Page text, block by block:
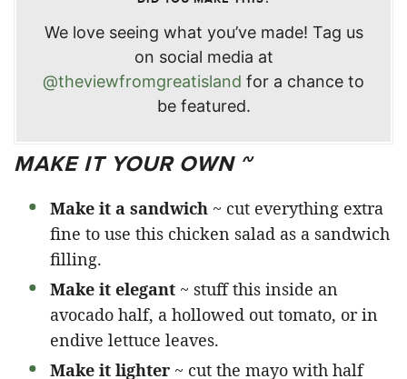
We love seeing what you’ve made! Tag us
on social media at
@theviewfromgreatisland for a chance to
be featured.
MAKE IT YOUR OWN ~
Make it a sandwich ~ cut everything extra
fine to use this chicken salad as a sandwich
filling.
Make it elegant ~ stuff this inside an
avocado half, a hollowed out tomato, or in
endive lettuce leaves.
Make it lighter ~ cut the mayo with half